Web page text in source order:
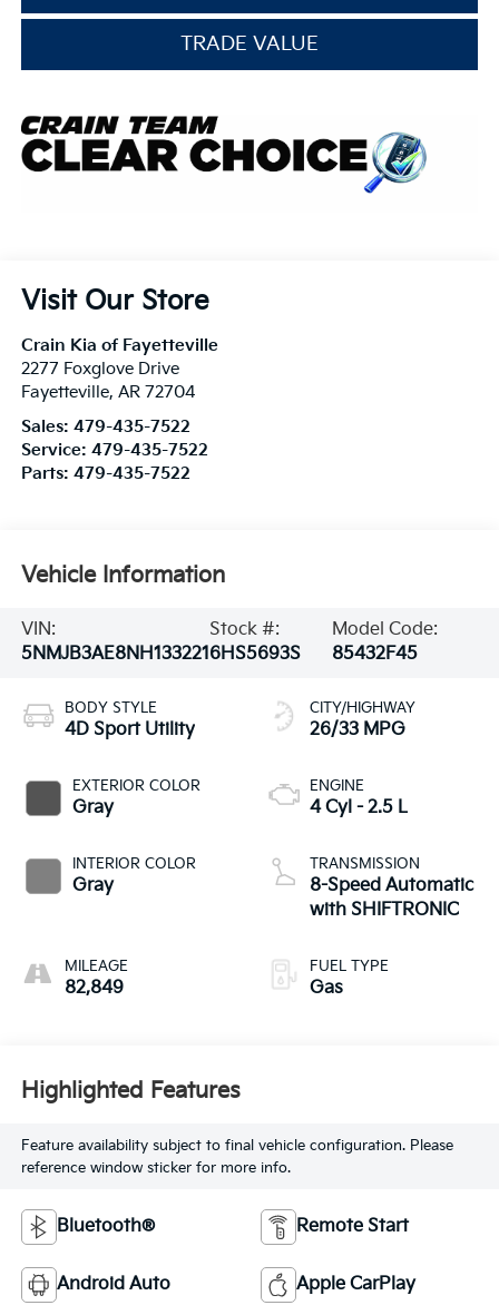
TRADE VALUE
Visit Our Store
Crain Kia of Fayetteville
2277 Foxglove Drive
Fayetteville, AR 72704
Sales: 479-435-7522
Service: 479-435-7522
Parts: 479-435-7522
Vehicle Information
VIN:
5NMJB3AE8NH133221
Stock #:
6HS5693S
Model Code:
85432F45
BODY STYLE
4D Sport Utility
EXTERIOR COLOR
Gray
INTERIOR COLOR
Gray
MILEAGE
82,849
CITY/HIGHWAY
26/33 MPG
ENGINE
4 Cyl - 2.5 L
TRANSMISSION
8-Speed Automatic
with SHIFTRONIC
FUEL TYPE
Gas
Highlighted Features
Feature availability subject to final vehicle configuration. Please
reference window sticker for more info.
Bluetooth® Remote Start
Android Auto Apple CarPlay